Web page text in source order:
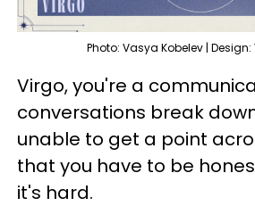
Photo: Vasya Kobelev |
Virgo, you're a
conversations break
unable to get a point
that you have to be
it's hard.